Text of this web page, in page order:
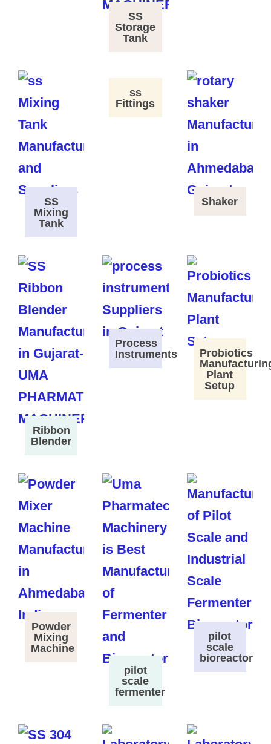
SS
Storage
Tank
SS
Mixing
Tank
ss
Fittings
Shaker
Ribbon
Blender
Process
Instruments
Probiotics
Plant
Setup
Powder
Mixing
Machine
pilot
scale
fermenter
pilot
scale
bioreactor